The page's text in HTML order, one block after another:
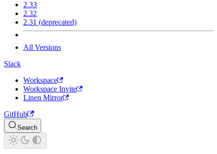
2.33
2.32
2.31 (deprecated)
All Versions
Slack
Workspace
Workspace Invite
Linen Mirror
GitHub
Search